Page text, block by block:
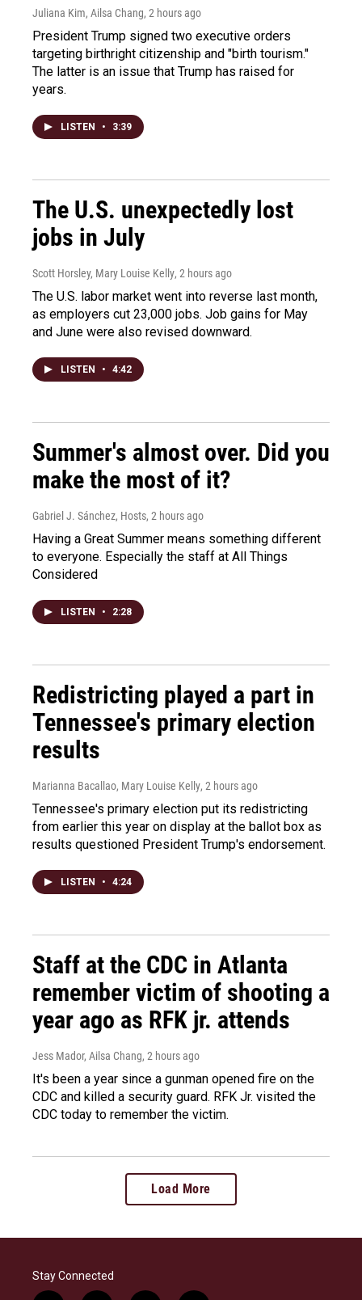
Juliana Kim, Ailsa Chang, 2 hours ago
President Trump signed two executive orders
targeting birthright citizenship and "birth tourism."
The latter is an issue that Trump has raised for
years.
LISTEN • 3:39
The U.S. unexpectedly lost
jobs in July
Scott Horsley, Mary Louise Kelly, 2 hours ago
The U.S. labor market went into reverse last month,
as employers cut 23,000 jobs. Job gains for May
and June were also revised downward.
LISTEN • 4:42
Summer's almost over. Did you
make the most of it?
Gabriel J. Sánchez, Hosts, 2 hours ago
Having a Great Summer means something different
to everyone. Especially the staff at All Things
Considered
LISTEN • 2:28
Redistricting played a part in
Tennessee's primary election
results
Marianna Bacallao, Mary Louise Kelly, 2 hours ago
Tennessee's primary election put its redistricting
from earlier this year on display at the ballot box as
results questioned President Trump's endorsement.
LISTEN • 4:24
Staff at the CDC in Atlanta
remember victim of shooting a
year ago as RFK jr. attends
Jess Mador, Ailsa Chang, 2 hours ago
It's been a year since a gunman opened fire on the
CDC and killed a security guard. RFK Jr. visited the
CDC today to remember the victim.
Load More
Stay Connected